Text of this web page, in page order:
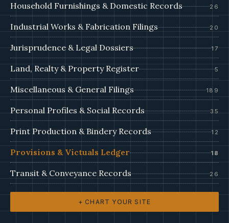
Household Furnishings & Domestic Records 26
Industrial Works & Fabrication Filings 20
Jurisprudence & Legal Dossiers 17
Land, Realty & Property Register 5
Miscellaneous & General Filings 189
Personal Profiles & Social Records 35
Print Production & Bindery Records 12
Provisions & Victuals Ledger 18
Transit & Conveyance Records 26
+ CHART YOUR SITE